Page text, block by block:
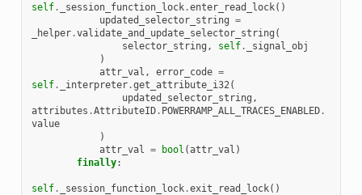
self. _session_function_lock.enter_read_lock()
updated_selector_string =
_helper.validate_and_update_selector_string (
selector_string , self.
_signal_obj
)
attr_val , error_code =
self. _interpreter.get_attribute_i32(
updated_selector_string ,
attributes .AttributeID. POWERRAMP_ALL_TRACES_ENABLED.
value
)
attr_val = bool (attr_val )
finally:
self. _session_function_lock.exit_read_lock()